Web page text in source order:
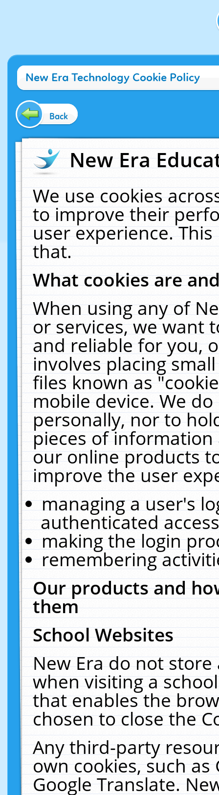
New Era Technology Cookie Policy
Back
New Era
We use cookies
to improve their
user experience.
that.
What cookies are
When using any of
or services, we want
and reliable for you,
involves placing
files known as
mobile device. We
personally, nor to
pieces of
our online products
improve the user
managing a user's
authenticated
making the login
remembering
Our products and
them
School Websites
New Era do not
when visiting a
that enables the
chosen to close the
Any third-party
own cookies, such
Google Translate.